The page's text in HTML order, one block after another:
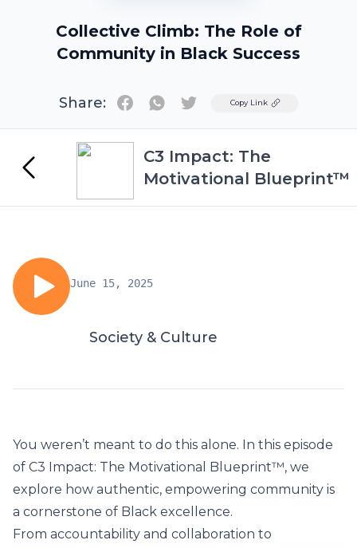
Collective Climb: The Role of
Community in Black Success
Share: TwitterCopy Link
C3 Impact: The
Motivational Blueprint™
June 15, 2025
Society & Culture
You weren’t meant to do this alone. In this episode
of C3 Impact: The Motivational Blueprint™, we
explore how authentic, empowering community is
a cornerstone of Black excellence.
From accountability and collaboration to